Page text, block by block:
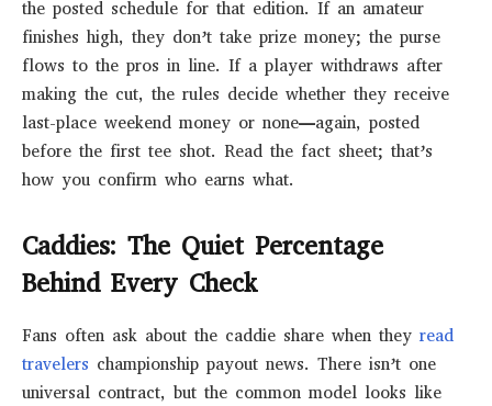
the posted schedule for that edition. If an amateur
finishes high, they don’t take prize money; the purse
flows to the pros in line. If a player withdraws after
making the cut, the rules decide whether they receive
last-place weekend money or none—again, posted
before the first tee shot. Read the fact sheet; that’s
how you confirm who earns what.
Caddies: The Quiet Percentage
Behind Every Check
Fans often ask about the caddie share when they read
travelers championship payout news. There isn’t one
universal contract, but the common model looks like